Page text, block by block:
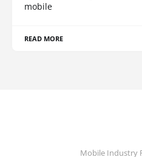
mobile
READ MORE
Mobile Industry